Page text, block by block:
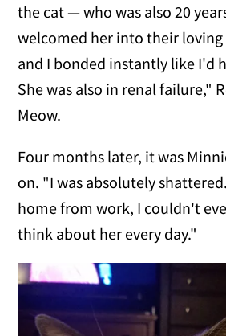
the cat — who was also 20
welcomed her into their
and I bonded instantly like I'd
She was also in renal failure,"
Meow.
Four months later, it was
on. "I was absolutely
home from work, I couldn't
think about her every day."